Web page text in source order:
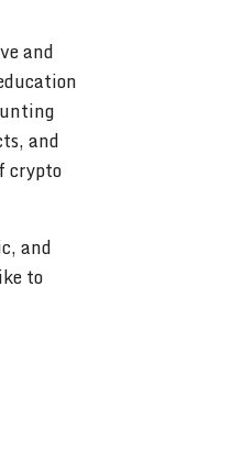
and
and
crypto
and
to